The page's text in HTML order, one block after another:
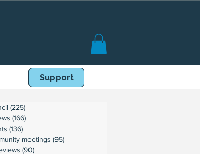
Book Online
Support
(225)
(166)
(136)
meetings (95)
(90)